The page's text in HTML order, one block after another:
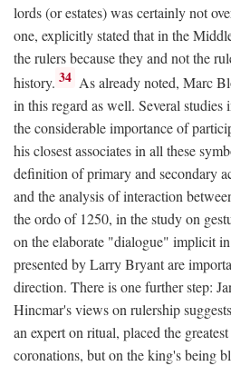
lords (or estates) was certainly not
one, explicitly stated that in the
the rulers because they and not the
history. 34 As already noted, Marc
in this regard as well. Several studies
the considerable importance of
his closest associates in all these
definition of primary and secondary
and the analysis of interaction
the ordo of 1250, in the study on
on the elaborate "dialogue" implicit
presented by Larry Bryant are
direction. There is one further step:
Hincmar's views on rulership
an expert on ritual, placed the
coronations, but on the king's being